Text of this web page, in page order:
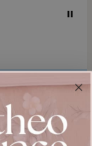
Off
exclusive sales.